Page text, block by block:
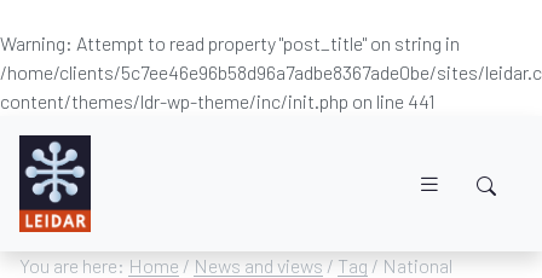
Warning: Attempt to read property "post_title" on string in
/home/clients/5c7ee46e96b58d96a7adbe8367ade0be/sites/
content/themes/ldr-wp-theme/inc/init.php on line 441
You are here: Home / News and views / Tag / National